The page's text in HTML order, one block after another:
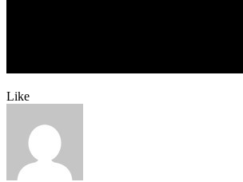
Like